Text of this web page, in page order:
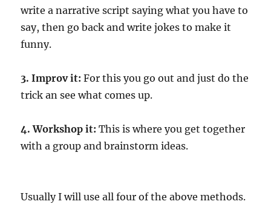
write a narrative script saying what you have to
say, then go back and write jokes to make it
funny.
3. Improv it: For this you go out and just do the
trick an see what comes up.
4. Workshop it: This is where you get together
with a group and brainstorm ideas.
Usually I will use all four of the above methods.